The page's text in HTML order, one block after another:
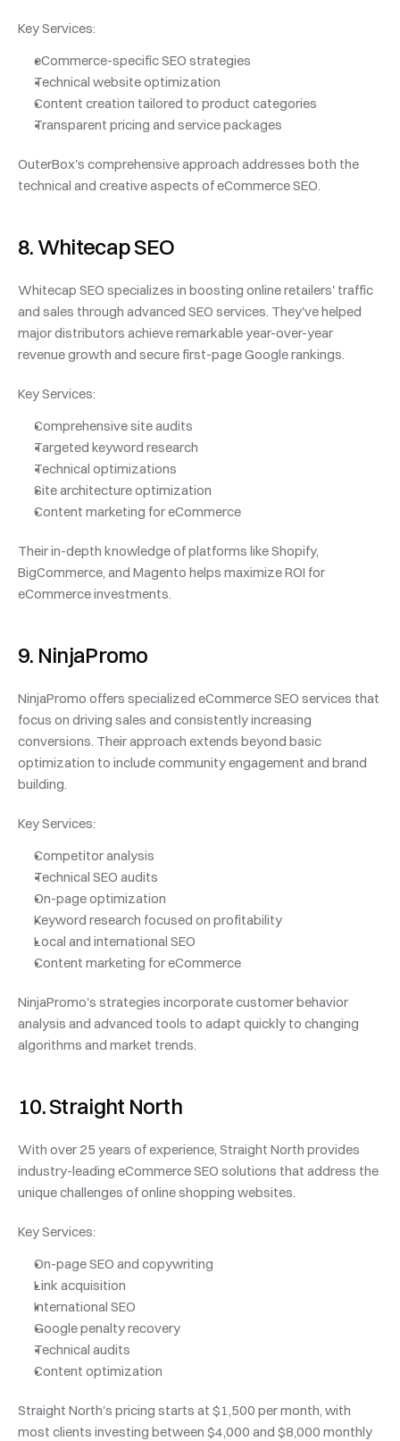
Key Services:
eCommerce-specific SEO strategies
Technical website optimization
Content creation tailored to product categories
Transparent pricing and service packages
OuterBox's comprehensive approach addresses both the
technical and creative aspects of eCommerce SEO.
8. Whitecap SEO
Whitecap SEO specializes in boosting online retailers' traffic
and sales through advanced SEO services. They've helped
major distributors achieve remarkable year-over-year
revenue growth and secure first-page Google rankings.
Key Services:
Comprehensive site audits
Targeted keyword research
Technical optimizations
Site architecture optimization
Content marketing for eCommerce
Their in-depth knowledge of platforms like Shopify,
BigCommerce, and Magento helps maximize ROI for
eCommerce investments.
9. NinjaPromo
NinjaPromo offers specialized eCommerce SEO services that
focus on driving sales and consistently increasing
conversions. Their approach extends beyond basic
optimization to include community engagement and brand
building.
Key Services:
Competitor analysis
Technical SEO audits
On-page optimization
Keyword research focused on profitability
Local and international SEO
Content marketing for eCommerce
NinjaPromo's strategies incorporate customer behavior
analysis and advanced tools to adapt quickly to changing
algorithms and market trends.
10. Straight North
With over 25 years of experience, Straight North provides
industry-leading eCommerce SEO solutions that address the
unique challenges of online shopping websites.
Key Services:
On-page SEO and copywriting
Link acquisition
International SEO
Google penalty recovery
Technical audits
Content optimization
Straight North's pricing starts at $1,500 per month, with
most clients investing between $4,000 and $8,000 monthly